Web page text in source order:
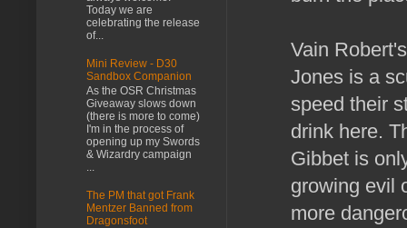
Vain
Jones is a
speed their
drink here.
Gibbet is
growing evil
more
Today we are
celebrating the release
of...
Mini Review - D30
Sandbox Companion
As the OSR Christmas
Giveaway slows down
(there is more to come)
I'm in the process of
opening up my Swords
& Wizardry campaign
...
The PM that got Frank
Mentzer Banned from
Dragonsfoot